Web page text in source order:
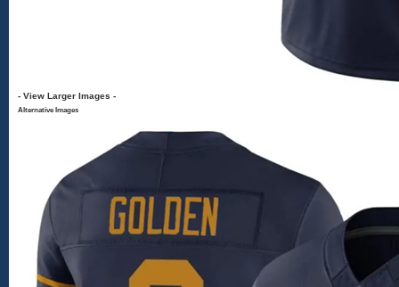
- View Larger Images -
Alternative Images